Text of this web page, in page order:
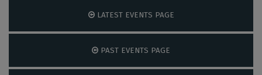
LATEST EVENTS PAGE
PAST EVENTS PAGE